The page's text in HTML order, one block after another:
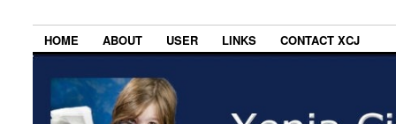
HOME ABOUT USER LINKS CONTACT XCJ